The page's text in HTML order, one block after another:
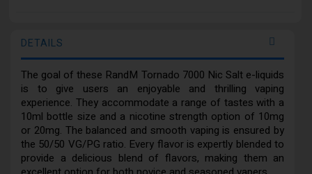
DETAILS
The goal of these RandM Tornado 7000 Nic Salt e-liquids
is to give users an enjoyable and thrilling vaping
experience. They accommodate a range of tastes with a
10ml bottle size and a nicotine strength option of 10mg
or 20mg. The balanced and smooth vaping is ensured by
the 50/50 VG/PG ratio. Every flavor is expertly blended to
provide a delicious blend of flavors, making them an